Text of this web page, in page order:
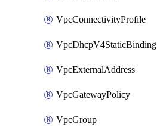
VpcConnectivityProfile
VpcDhcpV4StaticBinding
VpcExternalAddress
VpcGatewayPolicy
VpcGroup